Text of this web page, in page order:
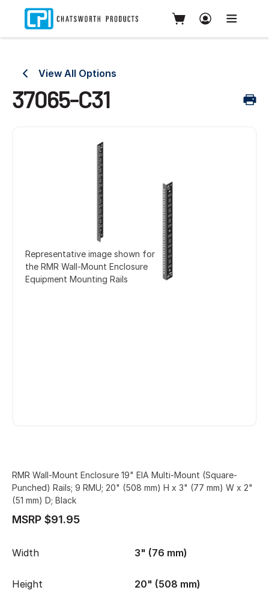
View All Options
37065-C31
Representative image shown for
the RMR Wall-Mount Enclosure
Equipment Mounting Rails
RMR Wall-Mount Enclosure 19" EIA Multi-Mount (Square-
Punched) Rails; 9 RMU; 20" (508 mm) H x 3" (77 mm) W x 2"
(51 mm) D; Black
MSRP $91.95
Width 3" (76 mm)
Height 20" (508 mm)